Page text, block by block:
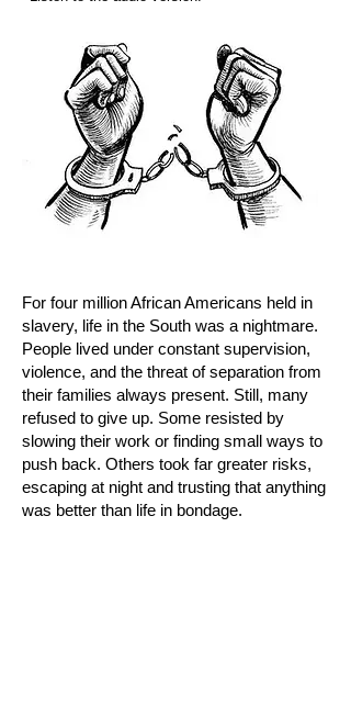
For four million African Americans held in
slavery, life in the South was a nightmare.
People lived under constant supervision,
violence, and the threat of separation from
their families always present. Still, many
refused to give up. Some resisted by
slowing their work or finding small ways to
push back. Others took far greater risks,
escaping at night and trusting that anything
was better than life in bondage.